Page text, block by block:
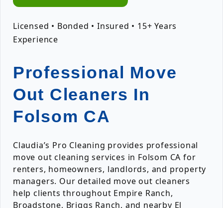
Licensed • Bonded • Insured • 15+ Years
Experience
Professional Move
Out Cleaners In
Folsom CA
Claudia’s Pro Cleaning provides professional
move out cleaning services in Folsom CA for
renters, homeowners, landlords, and property
managers. Our detailed move out cleaners
help clients throughout Empire Ranch,
Broadstone, Briggs Ranch, and nearby El